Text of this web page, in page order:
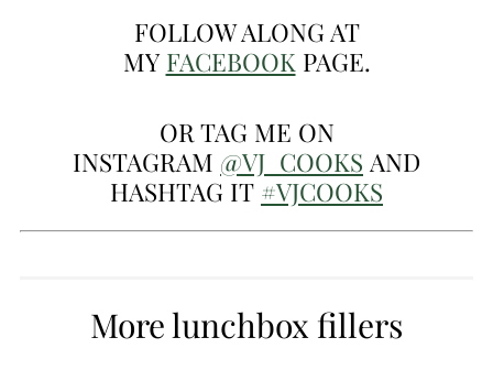
FOLLOW ALONG AT
MY FACEBOOK PAGE.
OR TAG ME ON
INSTAGRAM @VJ_COOKS AND
HASHTAG IT #VJCOOKS
More lunchbox fillers